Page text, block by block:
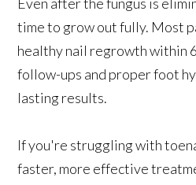
time to grow out fully. Most
healthy nail regrowth within
follow-ups and proper foot
lasting results.
If you're struggling with
faster, more effective